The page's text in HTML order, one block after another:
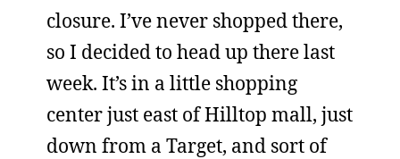
closure. I’ve never shopped there,
so I decided to head up there last
week. It’s in a little shopping
center just east of Hilltop mall, just
down from a Target, and sort of